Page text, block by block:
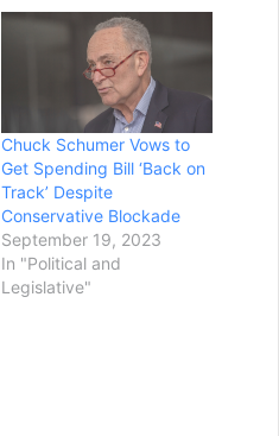
Chuck Schumer Vows to
Get Spending Bill ‘Back on
Track’ Despite
Conservative Blockade
September 19, 2023
In "Political and
Legislative"